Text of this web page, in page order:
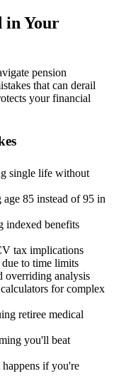
in Your
pension
that can derail
your financial
single life without
age 85 instead of 95 in
indexed benefits
tax implications
to time limits
overriding analysis
for complex
retiree medical
you'll beat
if you're